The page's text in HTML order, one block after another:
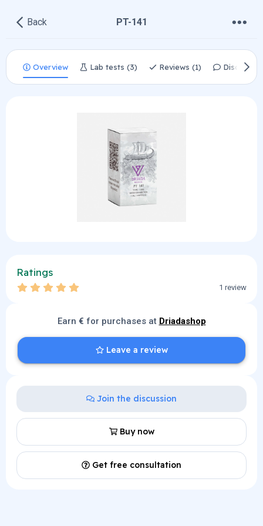
Back PT-141 •••
Overview Lab tests (3) Reviews (1) Discussion
Ratings
s
a
s
1 review
Earn € for purchases at Driadashop
Leave a review
Join the discussion
Buy now
Get free consultation